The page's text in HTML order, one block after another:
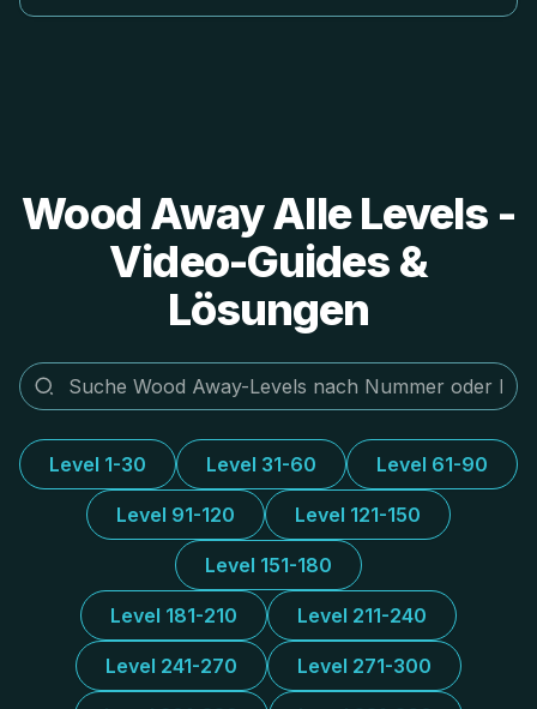
Wood Away Alle Levels -
Video-Guides &
Lösungen
Level 1-30 Level 31-60 Level 61-90
Level 91-120 Level 121-150
Level 151-180
Level 181-210 Level 211-240
Level 241-270 Level 271-300